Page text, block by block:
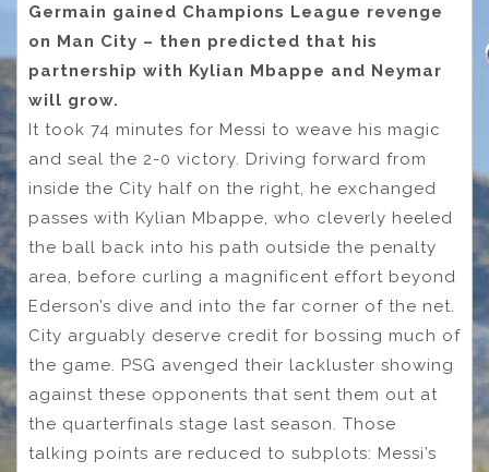
Germain gained Champions League revenge
on Man City – then predicted that his
partnership with Kylian Mbappe and Neymar
will grow.
It took 74 minutes for Messi to weave his magic
and seal the 2-0 victory. Driving forward from
inside the City half on the right, he exchanged
passes with Kylian Mbappe, who cleverly heeled
the ball back into his path outside the penalty
area, before curling a magnificent effort beyond
Ederson’s dive and into the far corner of the net.
City arguably deserve credit for bossing much of
the game. PSG avenged their lackluster showing
against these opponents that sent them out at
the quarterfinals stage last season. Those
talking points are reduced to subplots: Messi’s